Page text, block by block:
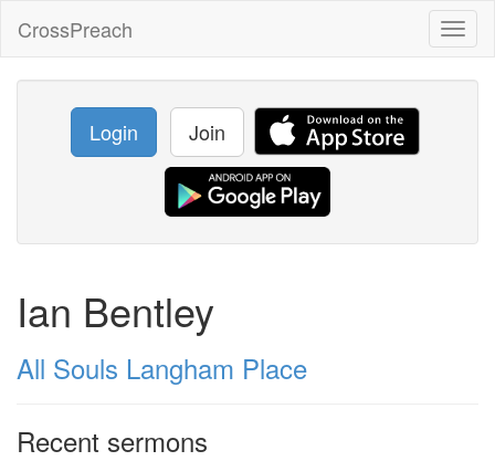
CrossPreach
Login Join
Ian Bentley
All Souls Langham Place
Recent sermons